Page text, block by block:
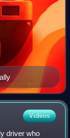
Videos
driver who